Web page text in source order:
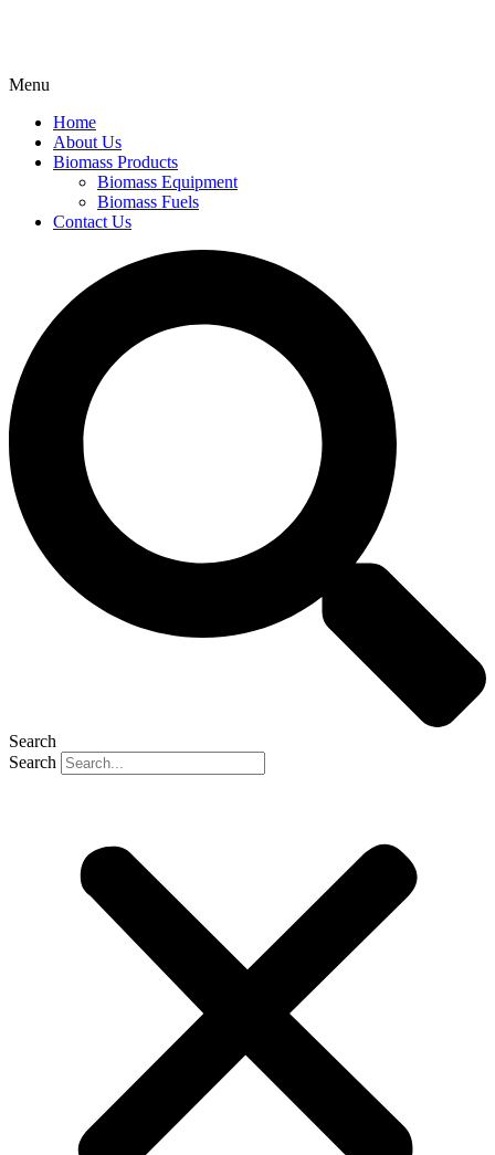
Menu
Home
About Us
Biomass Products
Biomass Equipment
Biomass Fuels
Contact Us
Search
Search